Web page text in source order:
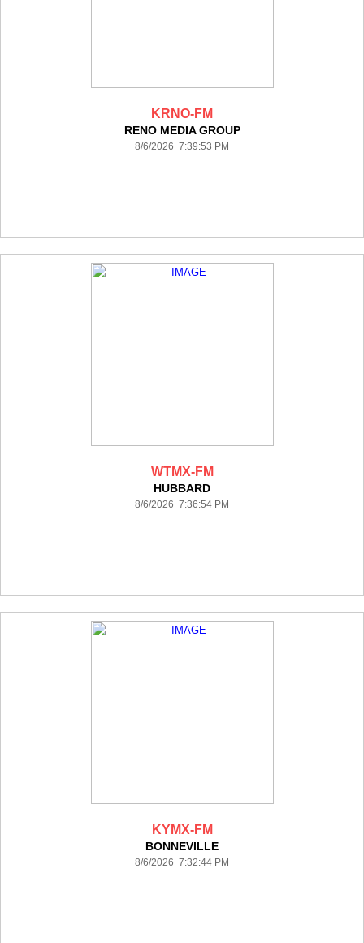
KRNO-FM
RENO MEDIA GROUP
8/6/2026 7:39:53 PM
WTMX-FM
HUBBARD
8/6/2026 7:36:54 PM
KYMX-FM
BONNEVILLE
8/6/2026 7:32:44 PM